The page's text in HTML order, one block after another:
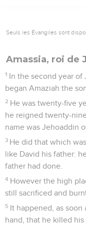
Seuls les Évangiles sont
Amassia, roi de
1 In the second year of
began Amaziah the
2 He was twenty-five
he reigned twenty-
name was Jehoaddin
3 He did that which
like David his father:
father had done.
4 However the high
still sacrificed and
5 It happened, as
hand, that he killed